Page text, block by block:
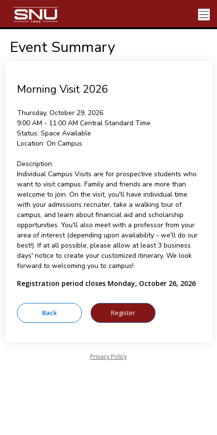
Event Summary
Morning Visit 2026
Thursday, October 29, 2026
9:00 AM - 11:00 AM Central Standard Time
Status: Space Available
Location: On Campus
Description:
Individual Campus Visits are for prospective students who
want to visit campus. Family and friends are more than
welcome to join. On the visit, you'll have individual time
with your admissions recruiter, take a walking tour of
campus, and learn about financial aid and scholarship
opportunities. You'll also meet with a professor from your
area of interest (depending upon availability - we'll do our
best!). If at all possible, please allow at least 3 business
days' notice to create your customized itinerary. We look
forward to welcoming you to campus!
Registration period closes Monday, October 26, 2026
Privacy Policy